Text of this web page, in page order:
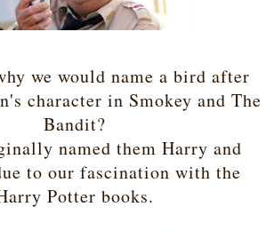
we would name a bird after
character in Smokey and The
Bandit?
named them Harry and
to our fascination with the
Potter books.